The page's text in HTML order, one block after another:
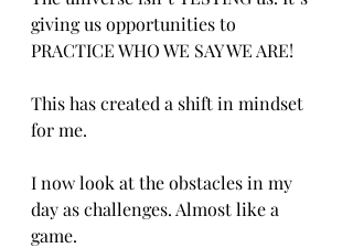
giving us opportunities to
PRACTICE WHO WE SAY WE ARE!
This has created a shift in mindset
for me.
I now look at the obstacles in my
day as challenges. Almost like a
game.